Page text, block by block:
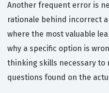
Another frequent error is
rationale behind incorrect
where the most valuable
why a specific option is
thinking skills necessary to
questions found on the